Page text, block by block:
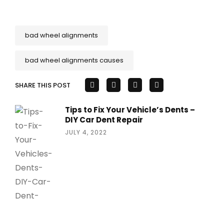
bad wheel alignments
bad wheel alignments causes
SHARE THIS POST
Tips to Fix Your Vehicle’s Dents –
DIY Car Dent Repair
JULY 4, 2022